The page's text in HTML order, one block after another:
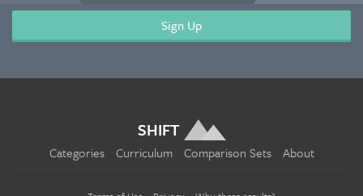
SHIFT
Categories Curriculum Comparison Sets About